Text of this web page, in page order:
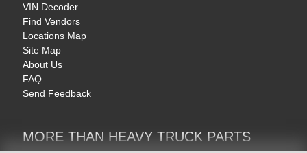
VIN Decoder
Find Vendors
Locations Map
Site Map
About Us
FAQ
Send Feedback
MORE THAN HEAVY TRUCK PARTS